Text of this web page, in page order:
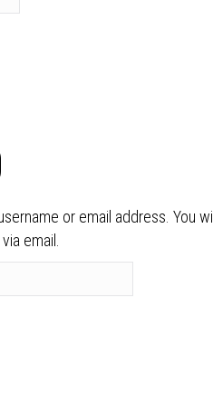
or email address. You will
email.